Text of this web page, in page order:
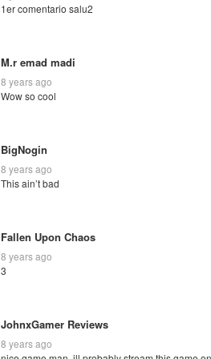
1er comentario salu2
M.r emad madi
8 years ago
Wow so cool
BigNogin
8 years ago
This ain’t bad
Fallen Upon Chaos
8 years ago
3
JohnxGamer Reviews
8 years ago